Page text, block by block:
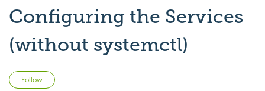
Configuring the Services
(without systemctl)
Follow